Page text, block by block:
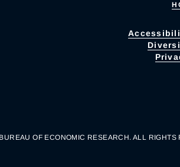
OF ECONOMIC RESEARCH. ALL RIGHTS